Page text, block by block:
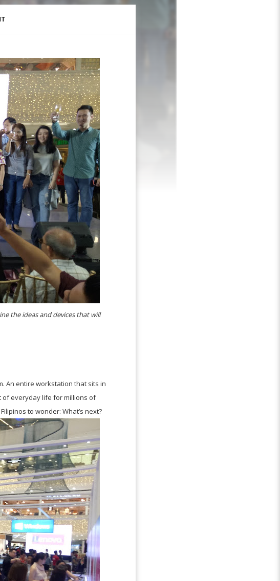
the ideas and devices that will
An entire workstation that sits in
of everyday life for millions of
to wonder: What’s next?